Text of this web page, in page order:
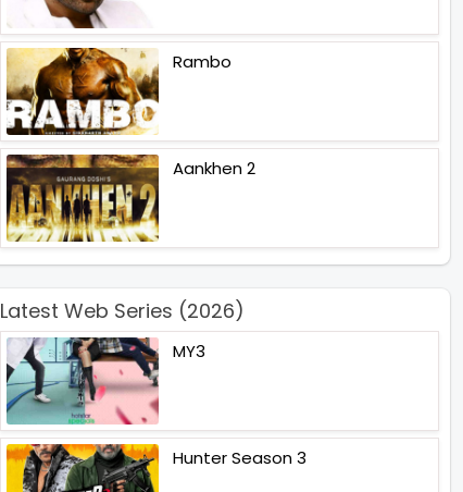
Rambo
Aankhen 2
Latest Web Series (2026)
MY3
Hunter Season 3